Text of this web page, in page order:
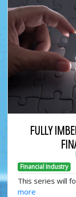
FULLY
Financial Industry
This series will
more